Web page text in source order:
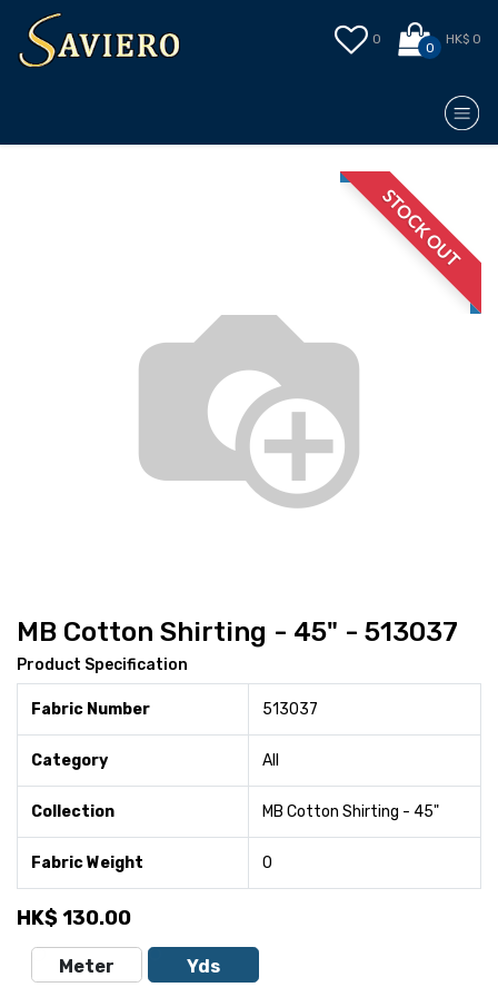
0
0
HK$ 0
STOCK OUT
MB Cotton Shirting - 45" - 513037
Product Specification
Fabric Number 513037
Category All
Collection MB Cotton Shirting - 45"
Fabric Weight 0
HK$ 130.00
Meter Yds